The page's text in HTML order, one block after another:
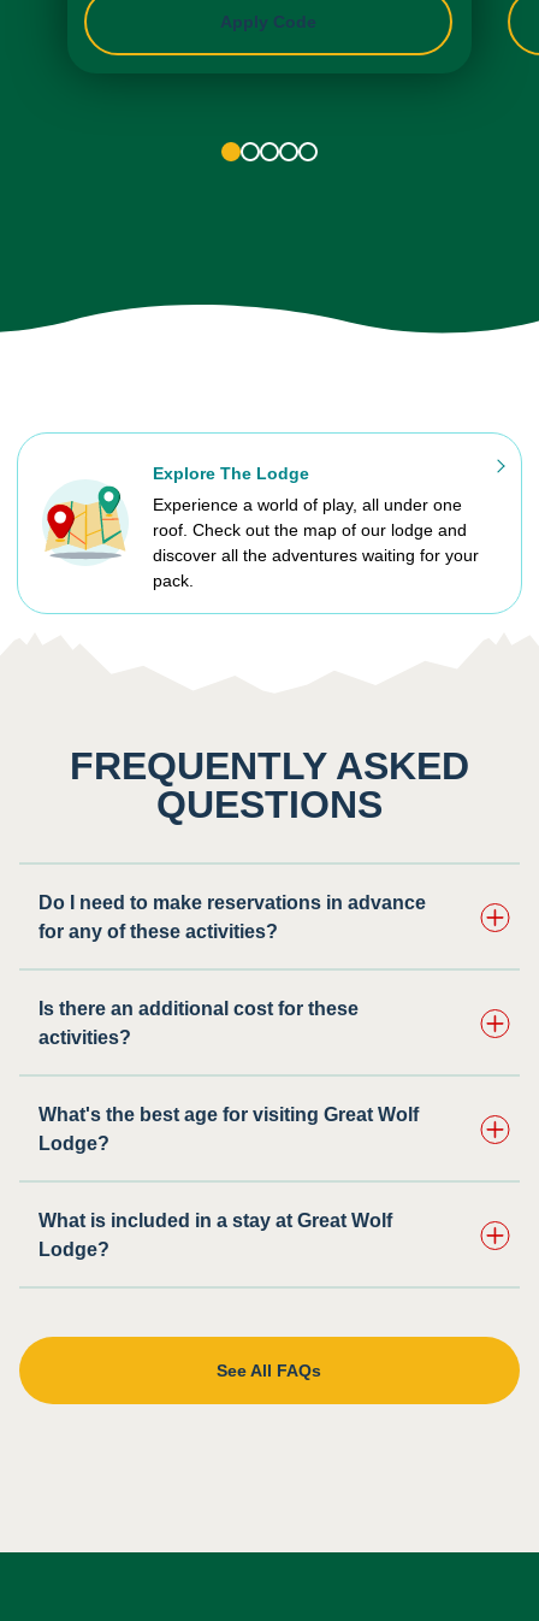
Apply Code
2 3 4 5
Explore The Lodge
Experience a world of play, all under one
roof. Check out the map of our lodge and
discover all the adventures waiting for your
pack.
FREQUENTLY ASKED
QUESTIONS
Do I need to make reservations in advance
for any of these activities? ​
Is there an additional cost for these
activities?
What's the best age for visiting Great Wolf
Lodge?
What is included in a stay at Great Wolf
Lodge?
See All FAQs